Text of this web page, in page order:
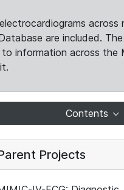
across
are included.
to information across the
Contents
Projects